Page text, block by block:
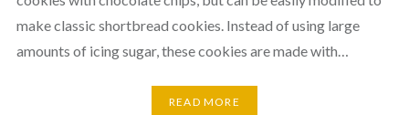
make classic shortbread cookies. Instead of using large
amounts of icing sugar, these cookies are made with…
READ MORE